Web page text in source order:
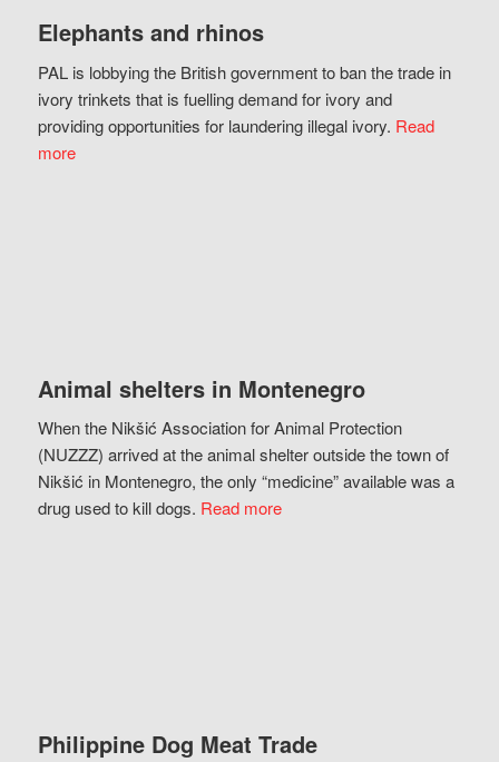
Elephants and rhinos
PAL is lobbying the British government to ban the trade in
ivory trinkets that is fuelling demand for ivory and
providing opportunities for laundering illegal ivory. Read
more
Animal shelters in Montenegro
When the Nikšić Association for Animal Protection
(NUZZZ) arrived at the animal shelter outside the town of
Nikšić in Montenegro, the only “medicine” available was a
drug used to kill dogs. Read more
Philippine Dog Meat Trade